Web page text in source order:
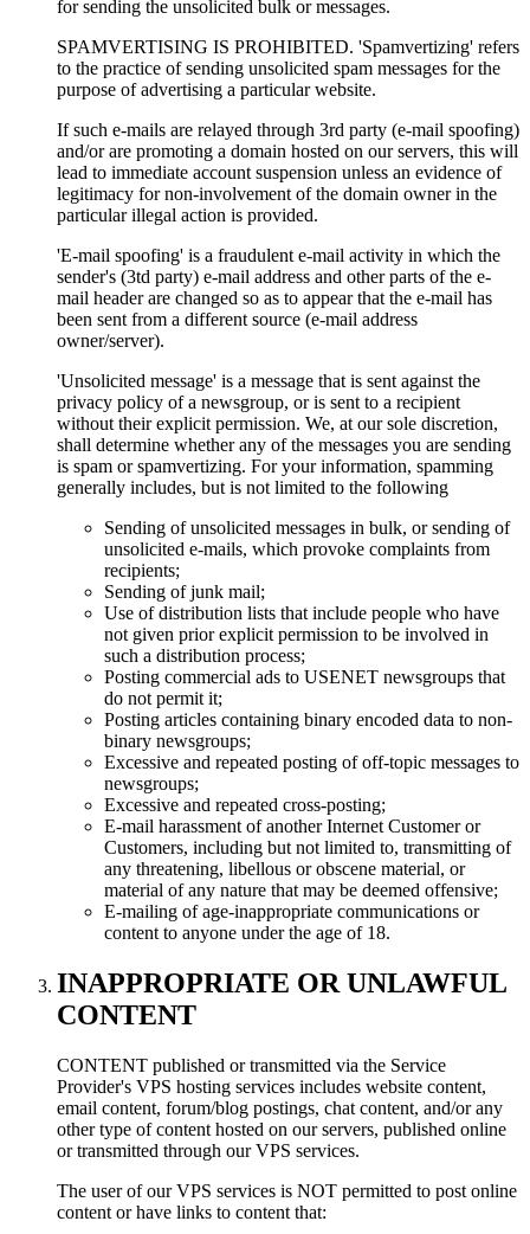
for sending the unsolicited bulk or messages.
SPAMVERTISING IS PROHIBITED. 'Spamvertizing' refers
to the practice of sending unsolicited spam messages for the
purpose of advertising a particular website.
If such e-mails are relayed through 3rd party (e-mail spoofing)
and/or are promoting a domain hosted on our servers, this will
lead to immediate account suspension unless an evidence of
legitimacy for non-involvement of the domain owner in the
particular illegal action is provided.
'E-mail spoofing' is a fraudulent e-mail activity in which the
sender's (3td party) e-mail address and other parts of the e-
mail header are changed so as to appear that the e-mail has
been sent from a different source (e-mail address
owner/server).
'Unsolicited message' is a message that is sent against the
privacy policy of a newsgroup, or is sent to a recipient
without their explicit permission. We, at our sole discretion,
shall determine whether any of the messages you are sending
is spam or spamvertizing. For your information, spamming
generally includes, but is not limited to the following
Sending of unsolicited messages in bulk, or sending of
unsolicited e-mails, which provoke complaints from
recipients;
Sending of junk mail;
Use of distribution lists that include people who have
not given prior explicit permission to be involved in
such a distribution process;
Posting commercial ads to USENET newsgroups that
do not permit it;
Posting articles containing binary encoded data to non-
binary newsgroups;
Excessive and repeated posting of off-topic messages to
newsgroups;
Excessive and repeated cross-posting;
E-mail harassment of another Internet Customer or
Customers, including but not limited to, transmitting of
any threatening, libellous or obscene material, or
material of any nature that may be deemed offensive;
E-mailing of age-inappropriate communications or
content to anyone under the age of 18.
INAPPROPRIATE OR UNLAWFUL
CONTENT
CONTENT published or transmitted via the Service
Provider's VPS hosting services includes website content,
email content, forum/blog postings, chat content, and/or any
other type of content hosted on our servers, published online
or transmitted through our VPS services.
The user of our VPS services is NOT permitted to post online
content or have links to content that: